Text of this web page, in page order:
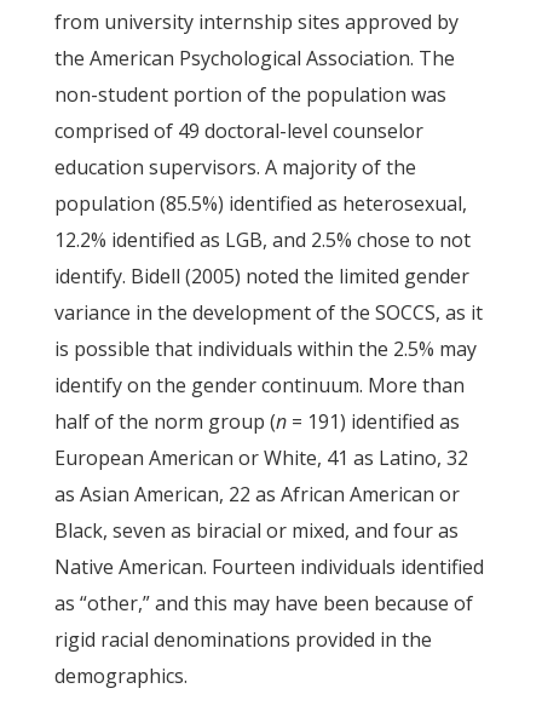
from university internship sites approved by
the American Psychological Association. The
non-student portion of the population was
comprised of 49 doctoral-level counselor
education supervisors. A majority of the
population (85.5%) identified as heterosexual,
12.2% identified as LGB, and 2.5% chose to not
identify. Bidell (2005) noted the limited gender
variance in the development of the SOCCS, as it
is possible that individuals within the 2.5% may
identify on the gender continuum. More than
half of the norm group (n= 191) identified as
European American or White, 41 as Latino, 32
as Asian American, 22 as African American or
Black, seven as biracial or mixed, and four as
Native American. Fourteen individuals identified
as “other,” and this may have been because of
rigid racial denominations provided in the
demographics.